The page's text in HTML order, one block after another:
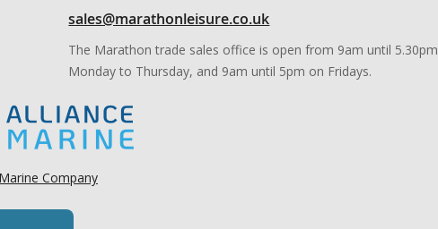
sales@marathonleisure.co.uk
The Marathon trade sales office is open from 9am until 5.30pm
Monday to Thursday, and 9am until 5pm on Fridays.
Company